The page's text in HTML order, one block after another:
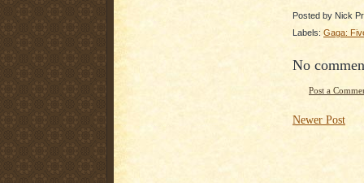
Posted by Nick
Labels: Gaga:
No
Post a
Newer Post